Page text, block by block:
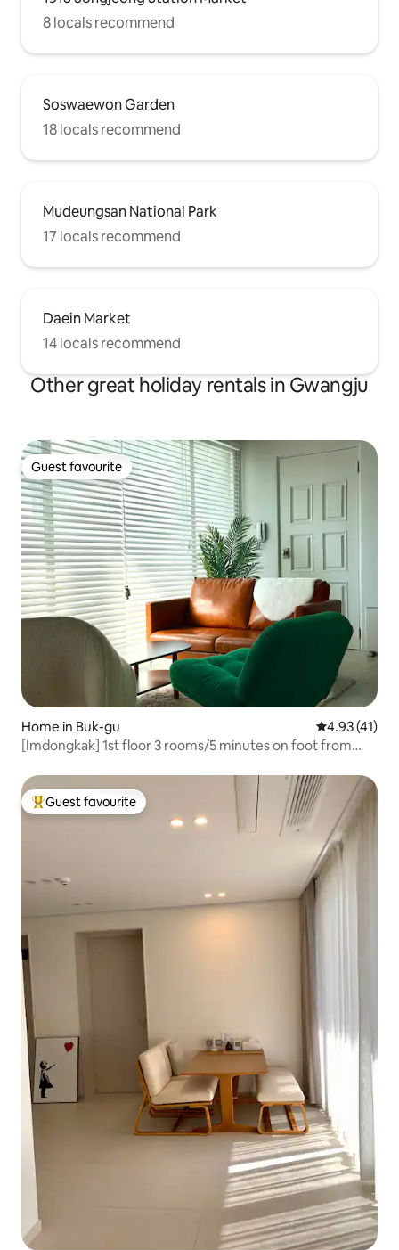
8 locals recommend
Soswaewon Garden
18 locals recommend
Mudeungsan National Park
17 locals recommend
Daein Market
14 locals recommend
Other great holiday rentals in Gwangju
Guest favourite
Guest favourite
Home in Buk-gu 4.93 out of 5
4.93 (41)
[Imdongkak] 1st floor 3 rooms/5 minutes on foot from
minutes from the terminal/Family. Lovers. Business trip
Top guest favourite
Guest favourite